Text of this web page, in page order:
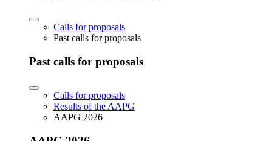
Calls for proposals
Past calls for proposals
Past calls for proposals
Calls for proposals
Results of the AAPG
AAPG 2026